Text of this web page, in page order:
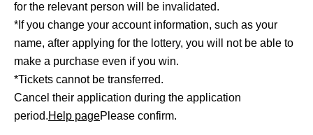
for the relevant person will be invalidated.
*If you change your account information, such as your
name, after applying for the lottery, you will not be able to
make a purchase even if you win.
*Tickets cannot be transferred.
Cancel their application during the application
period.Help pagePlease confirm.